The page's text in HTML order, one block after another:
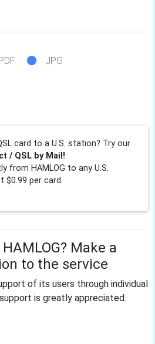
JPG
card to a U.S. station? Try our
/ QSL by Mail!
from HAMLOG to any U.S.
$0.99 per card.
Make a
to the service
of its users through individual
is greatly appreciated.